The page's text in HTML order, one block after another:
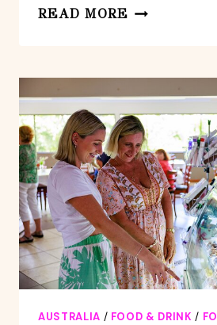
READ MORE WALKABOUT
–
WE
ALL
STAND
TOGETHER
HERE
HALF
DAY
AUSTRALIA / FOOD & DRINK /